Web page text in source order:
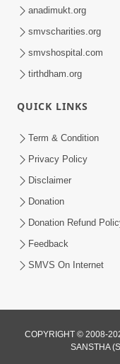
May 22, 2017
Sep, 2017
Sep 16, 2017
anadimukt.org
smvscharities.org
smvshospital.com
tirthdham.org
QUICK LINKS
Term & Condition
Privacy Policy
Disclaimer
Donation
Donation Refund
Feedback
SMVS On Internet
COPYRIGHT © 2008-
SANSTHA